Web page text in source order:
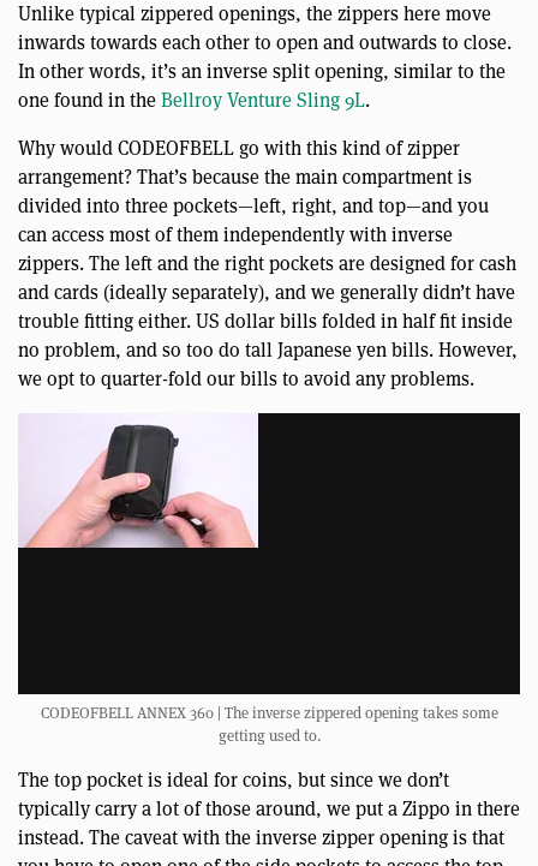
Unlike typical zippered openings, the zippers here move
inwards towards each other to open and outwards to close.
In other words, it’s an inverse split opening, similar to the
one found in theBellroy Venture Sling 9L.
Why would CODEOFBELL go with this kind of zipper
arrangement? That’s because the main compartment is
divided into three pockets—left, right, and top—and you
can access most of them independently with inverse
zippers. The left and the right pockets are designed for cash
and cards (ideally separately), and we generally didn’t have
trouble fitting either. US dollar bills folded in half fit inside
no problem, and so too do tall Japanese yen bills. However,
we opt to quarter-fold our bills to avoid any problems.
CODEOFBELL ANNEX 360 | The inverse zippered opening takes some
getting used to.
The top pocket is ideal for coins, but since we don’t
typically carry a lot of those around, we put a Zippo in there
instead. The caveat with the inverse zipper opening is that